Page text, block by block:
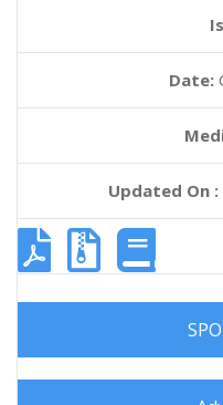
Date:
Updated On :